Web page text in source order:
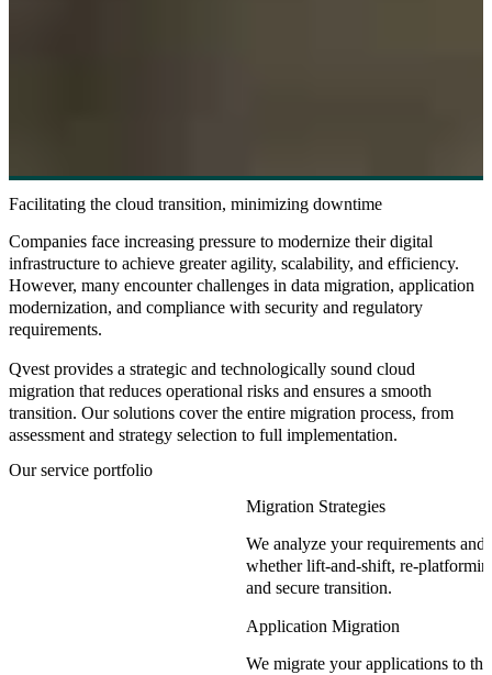
Facilitating the cloud transition, minimizing downtime
Companies face increasing pressure to modernize their digital
infrastructure to achieve greater agility, scalability, and efficiency.
However, many encounter challenges in data migration, application
modernization, and compliance with security and regulatory
requirements.
Qvest provides a strategic and technologically sound cloud
migration that reduces operational risks and ensures a smooth
transition. Our solutions cover the entire migration process, from
assessment and strategy selection to full implementation.
Our service portfolio
Migration Strategies
We analyze your requirements
whether lift-and-shift, re-
and secure transition.
Application Migration
We migrate your applications to